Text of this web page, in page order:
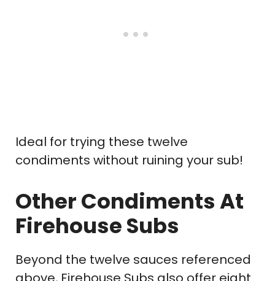
Ideal for trying these twelve
condiments without ruining your sub!
Other Condiments At
Firehouse Subs
Beyond the twelve sauces referenced